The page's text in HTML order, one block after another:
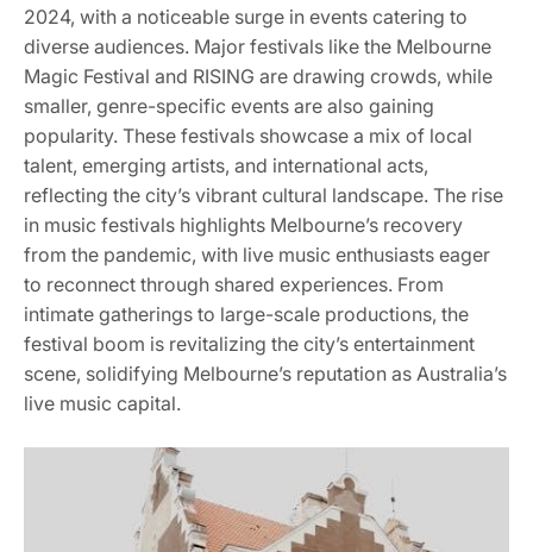
2024, with a noticeable surge in events catering to
diverse audiences. Major festivals like the Melbourne
Magic Festival and RISING are drawing crowds, while
smaller, genre-specific events are also gaining
popularity. These festivals showcase a mix of local
talent, emerging artists, and international acts,
reflecting the city’s vibrant cultural landscape. The rise
in music festivals highlights Melbourne’s recovery
from the pandemic, with live music enthusiasts eager
to reconnect through shared experiences. From
intimate gatherings to large-scale productions, the
festival boom is revitalizing the city’s entertainment
scene, solidifying Melbourne’s reputation as Australia’s
live music capital.